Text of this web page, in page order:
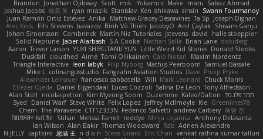
Sabaz Ahmad
maru
Make
Yokami c:
mik
Scott
Jonathan Ojibway
Brandon
Swann Fourmanoy
sinsin
Ken Ishikawa
Stanislav
ryan mrazik
峻辰 朱
Joshua Jacobs
Joseph Dignan
Ta Sp
Matthew-Gracey Desravines
Anika
Juan Ramón Ortiz Estévez
Shivam Ganju
Anıl Çaylak
JacobyO
Bình Võ Thiên
bavazov
Elhi Stevens
Alec Keck
halle stoeppler
david
jstevens
Martín Niz Tutoriales
Combrinck
Johan Simonsson
dokiderg
Brian Lane
Nathan Salla
S A Cooke
Jaber Alarbash
Solid Neptune
Donald Stooks
Little Weird Kid Stories
YUKI SHIBUTANI/ YUN
Trevor Larson
Aaron
Maxim Nordentz
Caio Notari
Tomi Ollikainen
Aimé
cloudhed
Duskfall
Samuel Bassale
Mathijs Peerboom
Filip Nyborg
leon labyk
Triangle Interactive
Philip Pryke
Dave
Fangzahn Aviation Studios
colinangusstudio
Mike L.
Chuck Morris
Mark Leonard
Will
francesco sabbatella
Alexander Leinauer
Tony Alfredsson
Salina De Leon
Lucas Cozzoli
Daniel Eijgendaal
Eliézer Ojeda
תמר פלג טל Kaleo/Dalton
Duzemine
Kim Myeong Soom
nicolaspetton
Alan Stoll
Greenlines78
Kie
Jeffrey McIlmoyle
Felix Lopez
Steve White
Daniel Warf
Syed
혜영 전
andrew Carbery
Federico Salvetti
C1T1Z333N
The Paraverse
Chem
Anthony Delasanta
Minja Lojanica
roddye
Melissa Farrell
Stilian
ꌃ꒒ꀎꋪꋪꌩ ꀘꈤꀤꁅꃅ꓄
Adrien Alexandre
Rab
Thomas Woodward
Alan Bakir
Ian Wilson
venkat rathna kumar talluri
Eric Chan
Steve Girard
n d o n
思涵 王
captkiro
N-JELLY